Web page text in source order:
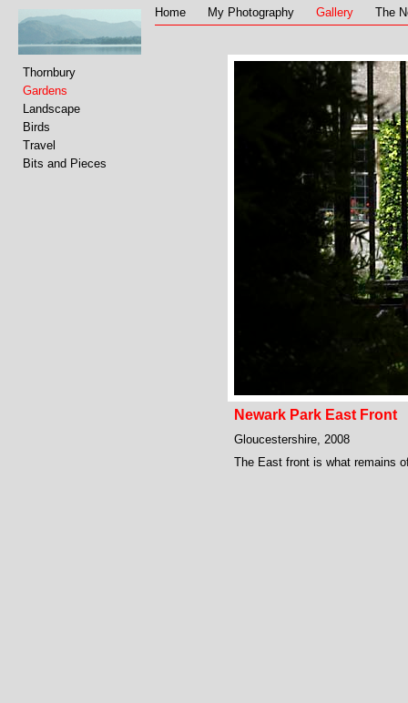
Home My Photography Gallery The
Thornbury
Gardens
Landscape
Birds
Travel
Bits and Pieces
Newark Park East Front
Gloucestershire, 2008
The East front is what remains